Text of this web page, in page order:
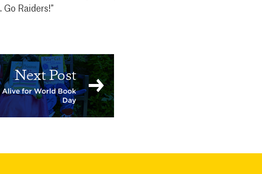
Raiders!”
Next Post
Alive for World Book
Day